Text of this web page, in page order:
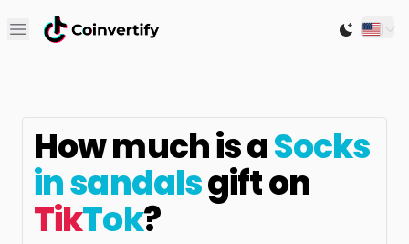
Open main menu Switch
How much is aSocks
in sandalsgift on
TikTok?